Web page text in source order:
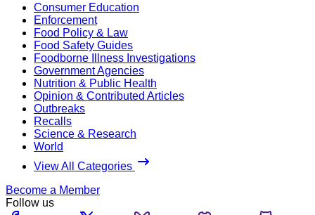
Consumer Education
Enforcement
Food Policy & Law
Food Safety Guides
Foodborne Illness Investigations
Government Agencies
Nutrition & Public Health
Opinion & Contributed Articles
Outbreaks
Recalls
Science & Research
World
View All Categories
Become a Member
Follow us